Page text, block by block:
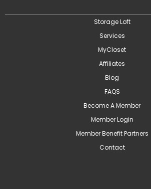
Storage Loft
Services
MyCloset
Affiliates
Blog
FAQS
Become A Member
Member Login
Member Benefit Partners
Contact